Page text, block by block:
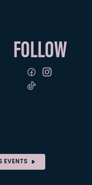
FOLLOW
EVENTS